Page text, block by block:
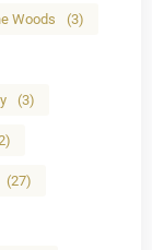
Woods (3)
(3)
(27)